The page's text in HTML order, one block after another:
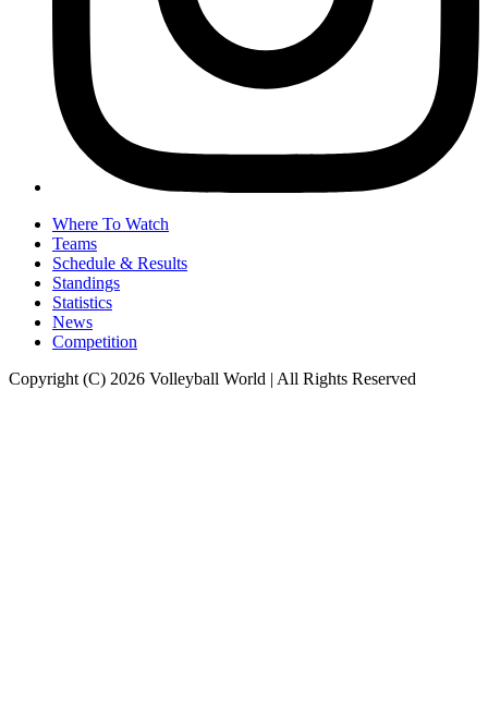
Where To Watch
Teams
Schedule & Results
Standings
Statistics
News
Competition
Copyright (C) 2026 Volleyball World | All Rights Reserved